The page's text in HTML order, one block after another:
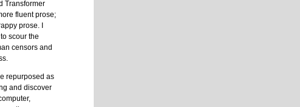
Transformer
fluent prose;
prose. I
scour the
censors and
repurposed as
and discover